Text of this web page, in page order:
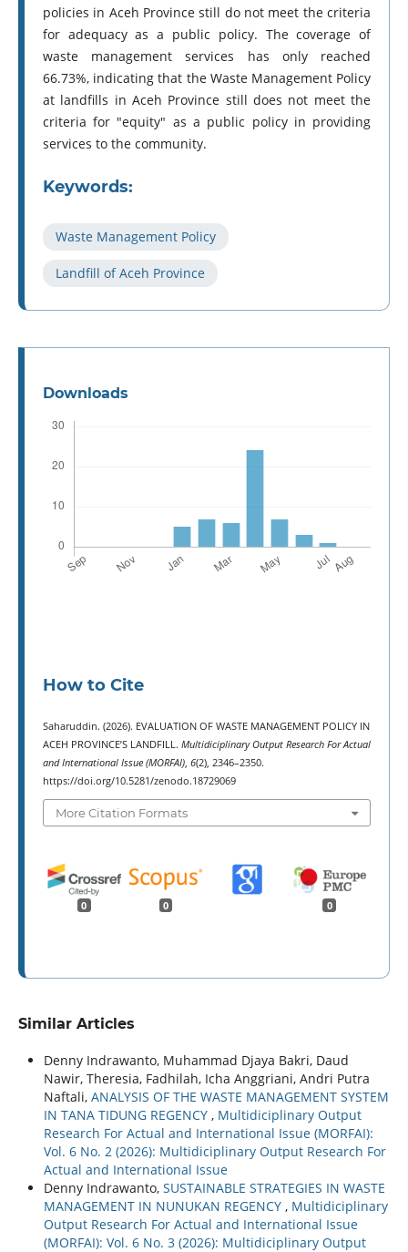
policies in Aceh Province still do not meet the criteria
for adequacy as a public policy. The coverage of
waste management services has only reached
66.73%, indicating that the Waste Management Policy
at landfills in Aceh Province still does not meet the
criteria for "equity" as a public policy in providing
services to the community.
Keywords:
Waste Management Policy
Landfill of Aceh Province
Downloads
How to Cite
Saharuddin. (2026). EVALUATION OF WASTE MANAGEMENT POLICY IN
ACEH PROVINCE’S LANDFILL. Multidiciplinary Output Research For Actual
and International Issue (MORFAI), 6(2), 2346–2350.
https://doi.org/10.5281/zenodo.18729069
More Citation Formats
0 0 0
Similar Articles
Denny Indrawanto, Muhammad Djaya Bakri, Daud
Nawir, Theresia, Fadhilah, Icha Anggriani, Andri Putra
Naftali, ANALYSIS OF THE WASTE MANAGEMENT SYSTEM
IN TANA TIDUNG REGENCY , Multidiciplinary Output
Research For Actual and International Issue (MORFAI):
Vol. 6 No. 2 (2026): Multidiciplinary Output Research For
Actual and International Issue
Denny Indrawanto, SUSTAINABLE STRATEGIES IN WASTE
MANAGEMENT IN NUNUKAN REGENCY , Multidiciplinary
Output Research For Actual and International Issue
(MORFAI): Vol. 6 No. 3 (2026): Multidiciplinary Output